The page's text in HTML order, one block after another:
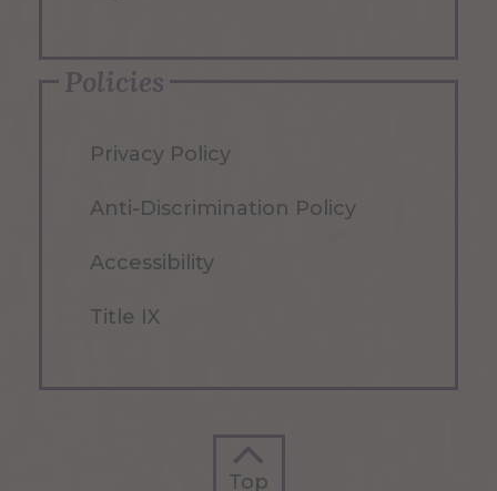
Policies
Privacy Policy
Anti-Discrimination Policy
Accessibility
Title IX
Top